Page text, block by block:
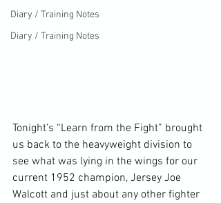
Diary / Training Notes
Diary / Training Notes
Tonight’s “Learn from the Fight” brought
us back to the heavyweight division to
see what was lying in the wings for our
current 1952 champion, Jersey Joe
Walcott and just about any other fighter